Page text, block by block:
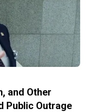
and Other
Public Outrage